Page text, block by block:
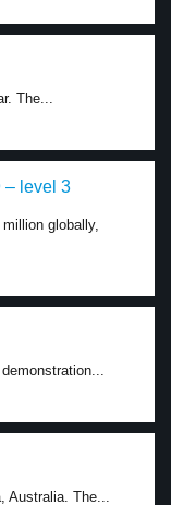
The...
– level 3
globally,
Australia. The...